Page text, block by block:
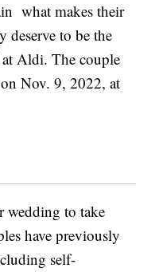
what makes their
deserve to be the
Aldi. The couple
Nov. 9, 2022, at
wedding to take
have previously
self-